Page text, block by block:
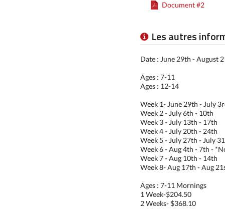
Document #2
Les autres
Date : June 29th - August
Ages : 7-11
Ages : 12-14
Week 1- June 29th - July
Week 2 - July 6th - 10th
Week 3 - July 13th - 17th
Week 4 - July 20th - 24th
Week 5 - July 27th - July
Week 6 - Aug 4th - 7th -
Week 7 - Aug 10th - 14th
Week 8- Aug 17th - Aug
Ages : 7-11 Mornings
1 Week-$204.50
2 Weeks- $368.10